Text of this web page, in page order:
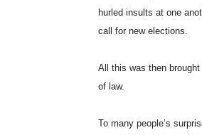
hurled insults at one
call for new elections.
All this was then
of law.
To many people’s